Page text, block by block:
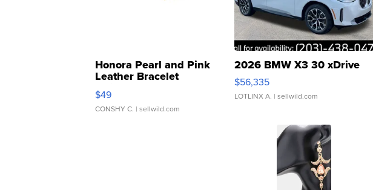
Honora Pearl and Pink
Leather Bracelet
Adjustable Buckle Clo...
$49
CONSHY C. | sellwild.com
2026 BMW X3 30 xDrive
$56,335
LOTLINX A. | sellwild.com